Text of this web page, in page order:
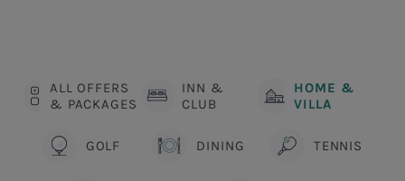
ALL OFFERS
& PACKAGES
INN &
CLUB
HOME &
VILLA
GOLF DINING TENNIS